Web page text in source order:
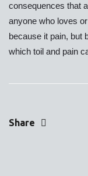
consequences that
anyone who loves
because it pain, but
which toil and pain
Share